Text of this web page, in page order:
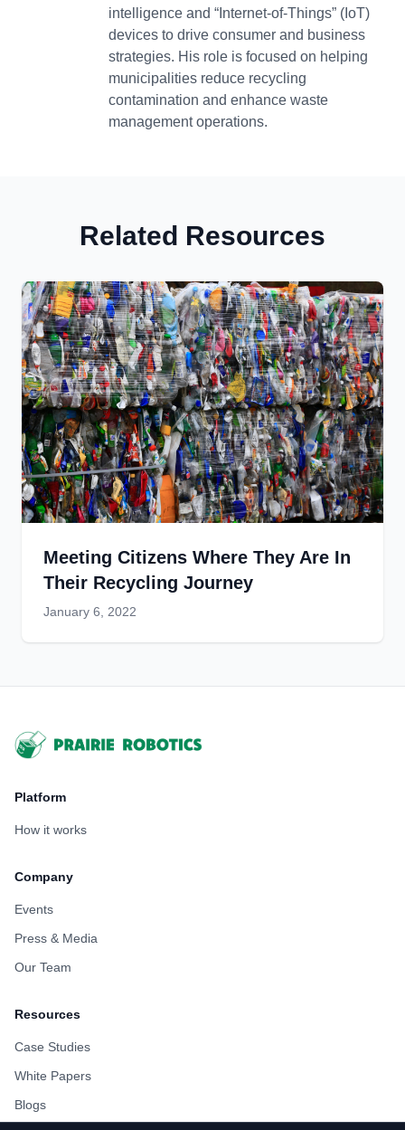
intelligence and “Internet-of-Things” (IoT)
devices to drive consumer and business
strategies. His role is focused on helping
municipalities reduce recycling
contamination and enhance waste
management operations.
Related Resources
Meeting Citizens Where They Are In
Their Recycling Journey
January 6, 2022
Footer
Platform
How it works
Company
Events
Press & Media
Our Team
Resources
Case Studies
White Papers
Blogs